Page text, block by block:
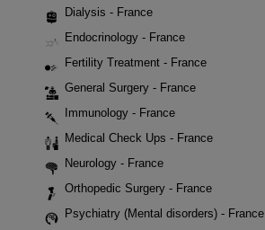
Dialysis - France
Endocrinology - France
Fertility Treatment - France
General Surgery - France
Immunology - France
Medical Check Ups - France
Neurology - France
Orthopedic Surgery - France
Psychiatry (Mental disorders) - France